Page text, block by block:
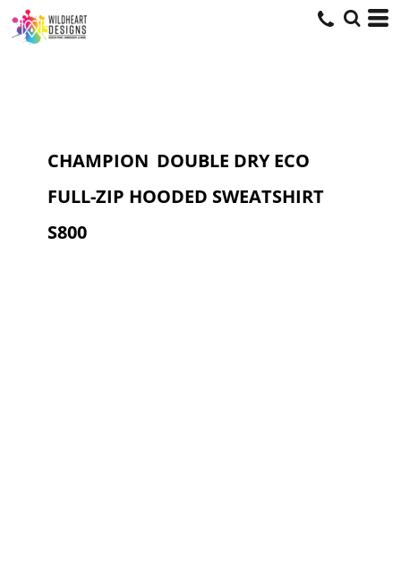
CHAMPION DOUBLE DRY ECO
FULL-ZIP HOODED SWEATSHIRT
S800